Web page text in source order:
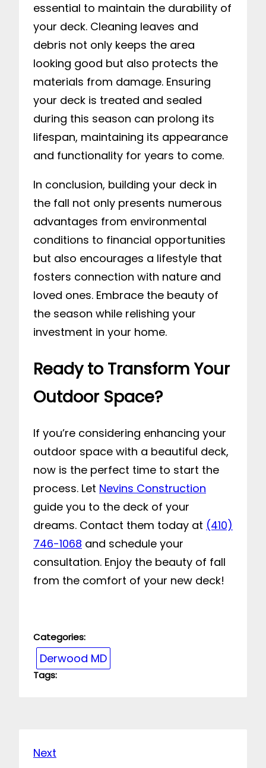
essential to maintain the durability of
your deck. Cleaning leaves and
debris not only keeps the area
looking good but also protects the
materials from damage. Ensuring
your deck is treated and sealed
during this season can prolong its
lifespan, maintaining its appearance
and functionality for years to come.
In conclusion, building your deck in
the fall not only presents numerous
advantages from environmental
conditions to financial opportunities
but also encourages a lifestyle that
fosters connection with nature and
loved ones. Embrace the beauty of
the season while relishing your
investment in your home.
Ready to Transform Your
Outdoor Space?
If you’re considering enhancing your
outdoor space with a beautiful deck,
now is the perfect time to start the
process. Let Nevins Construction
guide you to the deck of your
dreams. Contact them today at (410)
746-1068 and schedule your
consultation. Enjoy the beauty of fall
from the comfort of your new deck!
Categories:
Derwood MD
Tags:
Next